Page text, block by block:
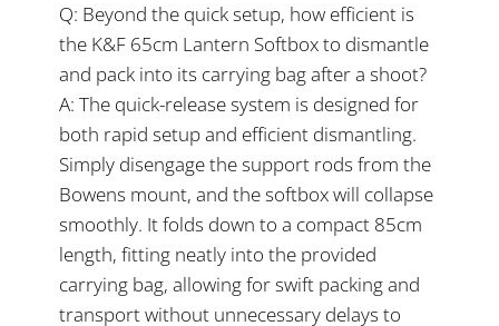
Q: Beyond the quick setup, how efficient is
the K&F 65cm Lantern Softbox to dismantle
and pack into its carrying bag after a shoot?
A: The quick-release system is designed for
both rapid setup and efficient dismantling.
Simply disengage the support rods from the
Bowens mount, and the softbox will collapse
smoothly. It folds down to a compact 85cm
length, fitting neatly into the provided
carrying bag, allowing for swift packing and
transport without unnecessary delays to